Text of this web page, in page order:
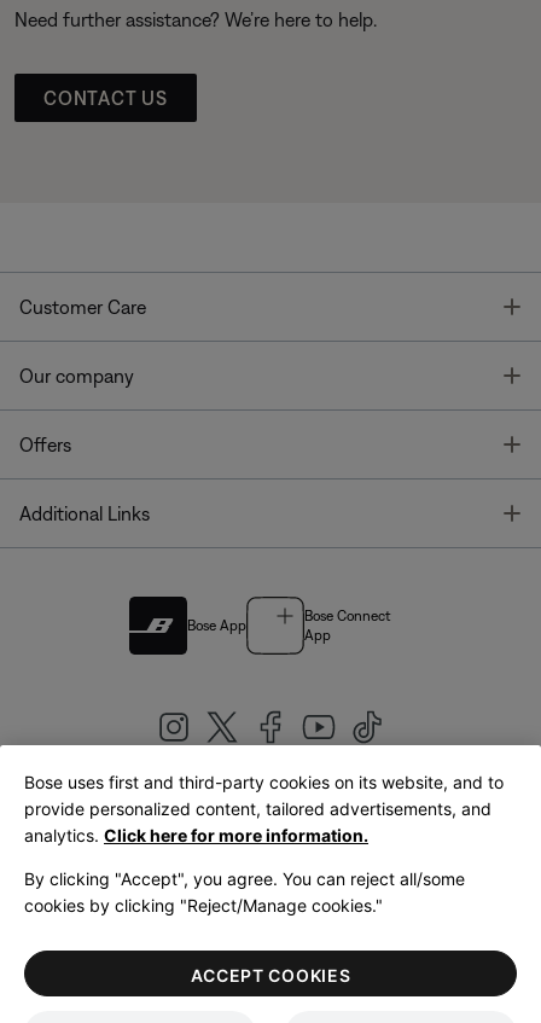
Need further assistance? We’re here to help.
CONTACT US
Customer Care
Our company
Offers
Additional Links
Bose App
Bose Connect
App
United Kingdom|English
LegalPrivacy PolicyAccessibilityCookies NoticeTerms of Sale
Terms of Use
Bose uses first and third-party cookies on its website, and to
provide personalized content, tailored advertisements, and
analytics. Click here for more information.
By clicking "Accept", you agree. You can reject all/some
cookies by clicking "Reject/Manage cookies."
ACCEPT COOKIES